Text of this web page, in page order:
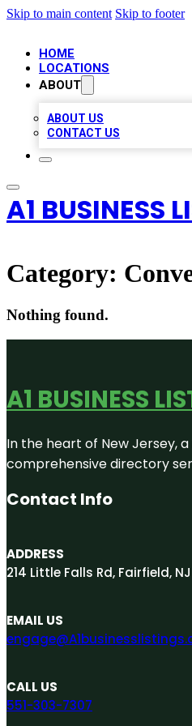
Skip to main content Skip to footer
HOME
LOCATIONS
ABOUT
ABOUT US
CONTACT US
A1 BUSINESS
Category:
Nothing found.
A1 BUSINESS
In the heart of New Jersey,
comprehensive directory
Contact Info
ADDRESS
214 Little Falls Rd, Fairfield,
EMAIL US
CALL US
551-303-7307